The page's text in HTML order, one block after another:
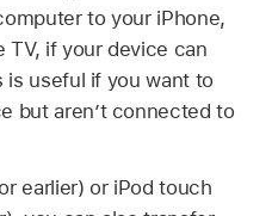
to your iPhone,
TV, if your device can
is useful if you want to
but aren’t connected to
earlier) or iPod touch